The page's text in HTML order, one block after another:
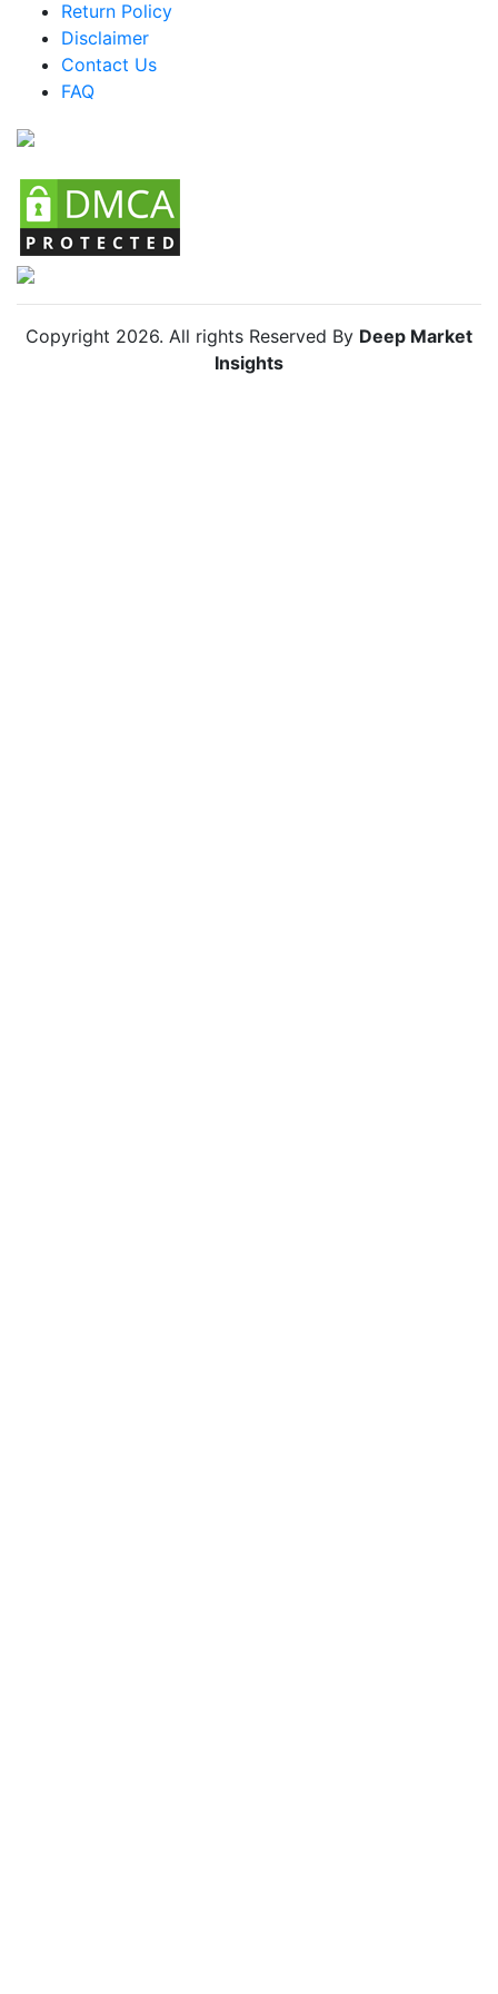
Argentina Knife Organizers Market
Colombia Knife Organizers Market
Chile Knife Organizers Market
Return Policy
Disclaimer
Contact Us
FAQ
Copyright 2026. All rights Reserved By Deep Market
Insights